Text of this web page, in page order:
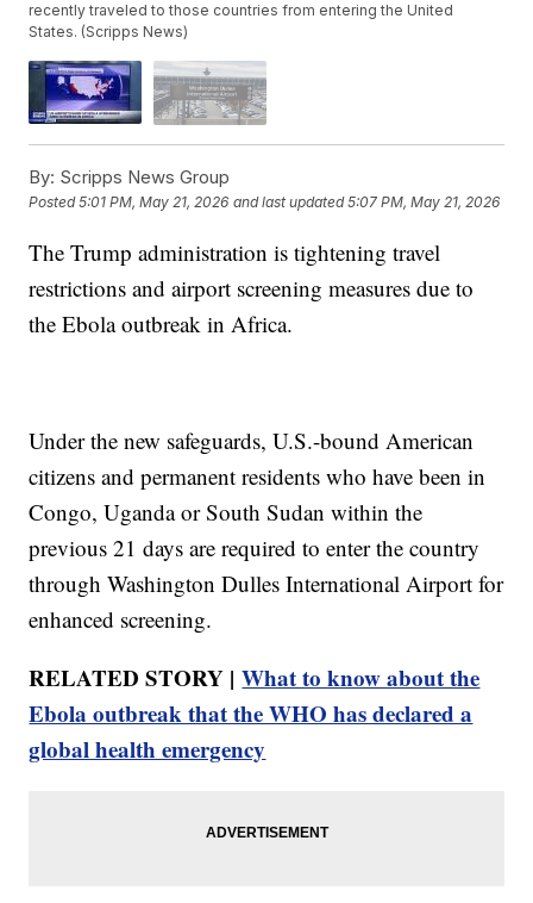
recently traveled to those countries from entering the United
States. (Scripps News)
By: Scripps News Group
Posted5:01 PM, May 21, 2026 and last updated 5:07 PM, May 21, 2026
The Trump administration is tightening travel
restrictions and airport screening measures due to
the Ebola outbreak in Africa.
Under the new safeguards, U.S.-bound American
citizens and permanent residents who have been in
Congo, Uganda or South Sudan within the
previous 21 days are required to enter the country
through Washington Dulles International Airport for
enhanced screening.
RELATED STORY |What to know about the
Ebola outbreak that the WHO has declared a
global health emergency